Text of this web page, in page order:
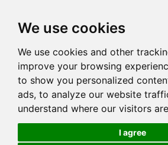
We use cookies
We use cookies and other
improve your browsing
to show you personalized
ads, to analyze our website
understand where our visitors
I agree